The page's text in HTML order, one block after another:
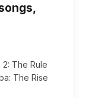
The Rule
The Rise